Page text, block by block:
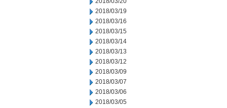
2018/03/19
2018/03/16
2018/03/15
2018/03/14
2018/03/13
2018/03/12
2018/03/09
2018/03/07
2018/03/06
2018/03/05